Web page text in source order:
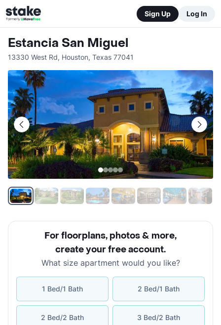
Sign Up Log In
Estancia San Miguel
13330 West Rd, Houston, Texas 77041
For floorplans, photos & more,
create your free account.
What size apartment would you like?
1 Bed/1 Bath 2 Bed/1 Bath
2 Bed/2 Bath 3 Bed/2 Bath